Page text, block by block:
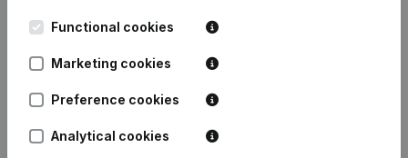
Frequently asked questions
Functional cookies
Marketing cookies
Preference cookies
Analytical cookies